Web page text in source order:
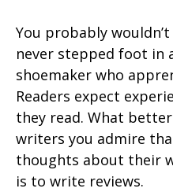
You probably
never stepped foot in
shoemaker who
Readers expect
they read. What
writers you admire
thoughts about their
is to write reviews.